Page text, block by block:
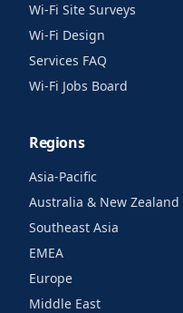
Wi-Fi Site Surveys
Wi-Fi Design
Services FAQ
Wi-Fi Jobs Board
Regions
Asia-Pacific
Australia & New Zealand
Southeast Asia
EMEA
Europe
Middle East